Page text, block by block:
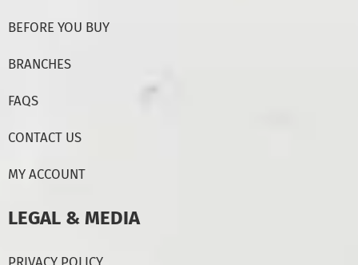
BEFORE YOU BUY
BRANCHES
FAQS
CONTACT US
MY ACCOUNT
LEGAL & MEDIA